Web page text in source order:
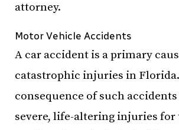
attorney.
Motor Vehicle Accidents
A car accident is a primary
catastrophic injuries in
consequence of such accidents
severe, life-altering injuries for